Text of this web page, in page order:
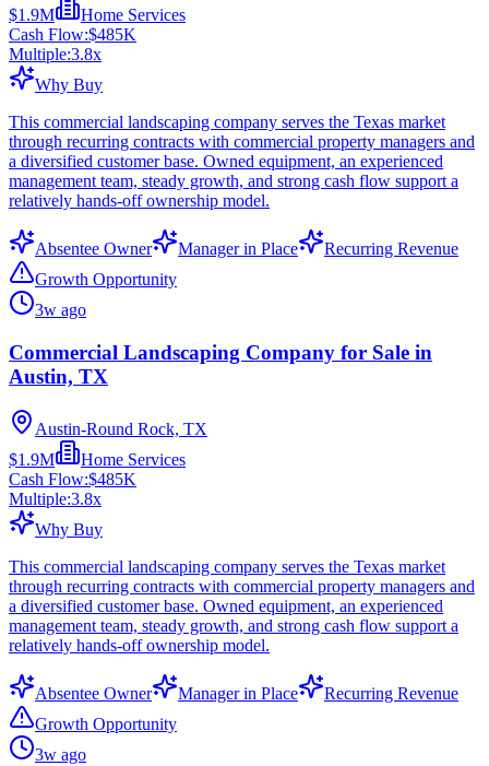
$1.9M
Home Services
Cash Flow:$485K
Multiple:3.8x
Why Buy
This commercial landscaping company serves the Texas market
through recurring contracts with commercial property managers and
a diversified customer base. Owned equipment, an experienced
management team, steady growth, and strong cash flow support a
relatively hands-off ownership model.
Absentee Owner Manager in Place
Recurring Revenue
Growth Opportunity
3w ago
Commercial Landscaping Company for Sale in
Austin, TX
Austin-Round Rock, TX
$1.9M
Home Services
Cash Flow:$485K
Multiple:3.8x
Why Buy
This commercial landscaping company serves the Texas market
through recurring contracts with commercial property managers and
a diversified customer base. Owned equipment, an experienced
management team, steady growth, and strong cash flow support a
relatively hands-off ownership model.
Absentee Owner Manager in Place
Recurring Revenue
Growth Opportunity
3w ago